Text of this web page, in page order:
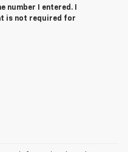
number I entered. I
is not required for